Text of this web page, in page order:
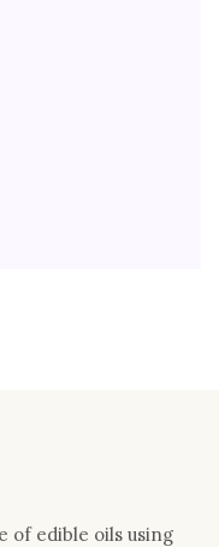
of edible oils using